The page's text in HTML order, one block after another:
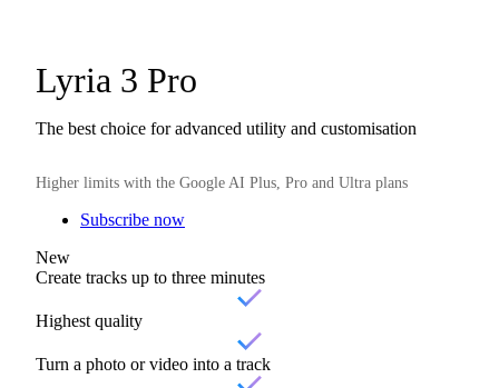
Lyria 3 Pro
The best choice for advanced utility and customisation
Higher limits with the Google AI Plus, Pro and Ultra plans
Subscribe now
New
Create tracks up to three minutes
Highest quality
Turn a photo or video into a track